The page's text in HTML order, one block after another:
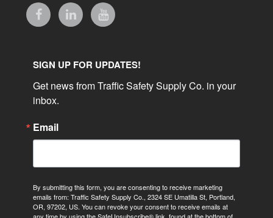
SIGN UP FOR UPDATES!
Get news from Traffic Safety Supply Co. in your
inbox.
Email
By submitting this form, you are consenting to receive marketing
emails from: Traffic Safety Supply Co., 2324 SE Umatilla St, Portland,
OR, 97202, US. You can revoke your consent to receive emails at